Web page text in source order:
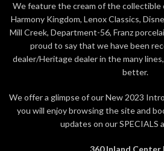
We feature the cream of the collectible
Harmony Kingdom, Lenox Classics,
Mill Creek, Department-56, Franz
proud to say that we have been
dealer/Heritage dealer in the many
better.
We offer a glimpse of our New 2023
you will enjoy browsing the site and
updates on our SPECIALS